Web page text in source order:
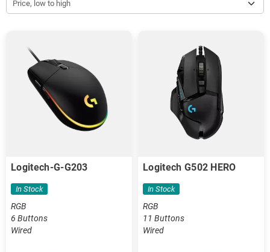
Price, low to high
Logitech-G-G203
In Stock
RGB
6 Buttons
Wired
Logitech G502 HERO
In Stock
RGB
11 Buttons
Wired